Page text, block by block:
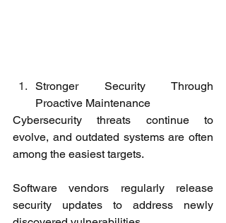
Stronger Security Through
Proactive Maintenance
Cybersecurity threats continue to
evolve, and outdated systems are often
among the easiest targets.
Software vendors regularly release
security updates to address newly